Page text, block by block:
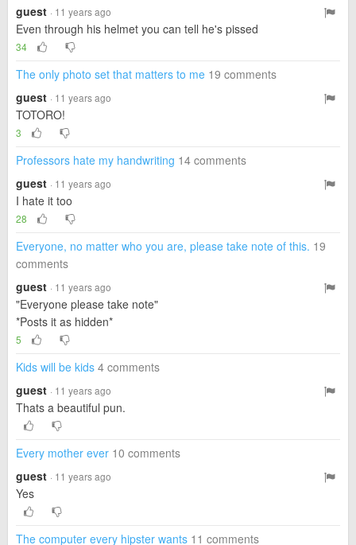
guest · 11 years ago
Even through his helmet you can tell he's pissed
34
The only photo set that matters to me 19 comments
guest · 11 years ago
TOTORO!
3
Professors hate my handwriting 14 comments
guest · 11 years ago
I hate it too
28
Everyone, no matter who you are, please take note of this. 19
comments
guest · 11 years ago
"Everyone please take note"
*Posts it as hidden*
5
Kids will be kids 4 comments
guest · 11 years ago
Thats a beautiful pun.
Every mother ever 10 comments
guest · 11 years ago
Yes
The computer every hipster wants 11 comments